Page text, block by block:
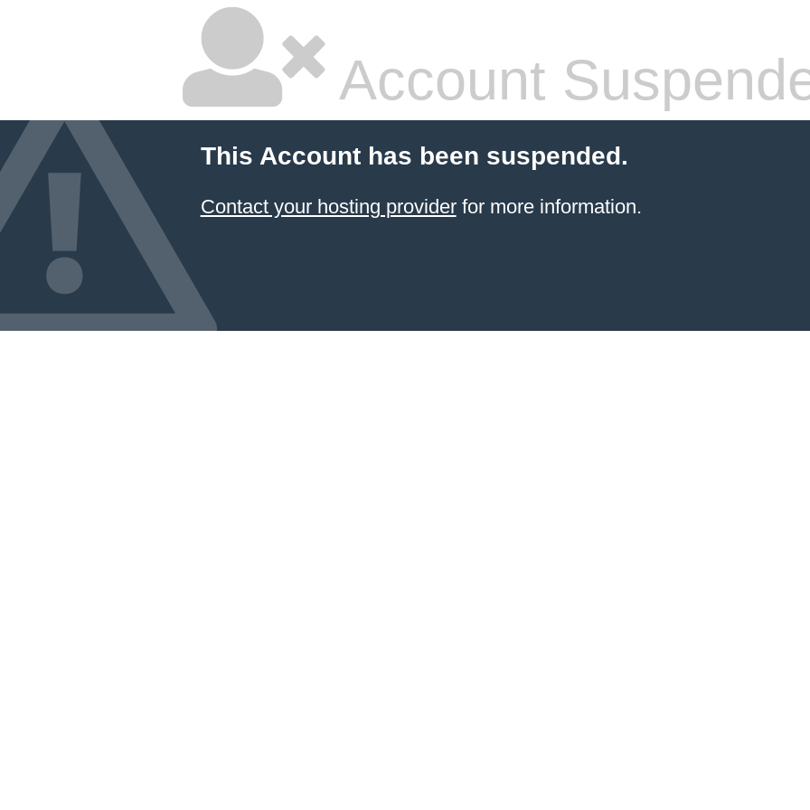
Account
This Account has been suspended.
Contact your hosting providerfor more information.